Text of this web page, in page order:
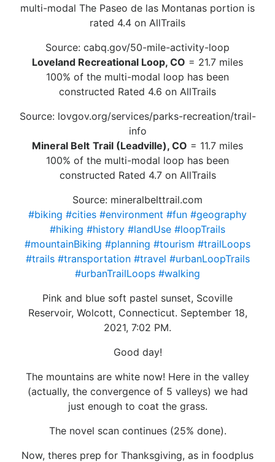
multi-modal The Paseo de las Montanas portion is
rated 4.4 on AllTrails
Source: cabq.gov/50-mile-activity-loop
Loveland Recreational Loop, CO = 21.7 miles
100% of the multi-modal loop has been
constructed Rated 4.6 on AllTrails
Source: lovgov.org/services/parks-recreation/trail-
info
Mineral Belt Trail (Leadville), CO = 11.7 miles
100% of the multi-modal loop has been
constructed Rated 4.7 on AllTrails
Source: mineralbelttrail.com
#biking #cities #environment #fun #geography
#hiking #history #landUse #loopTrails
#mountainBiking #planning #tourism #trailLoops
#trails #transportation #travel #urbanLoopTrails
#urbanTrailLoops #walking
Pink and blue soft pastel sunset, Scoville
Reservoir, Wolcott, Connecticut. September 18,
2021, 7:02 PM.
Good day!
The mountains are white now! Here in the valley
(actually, the convergence of 5 valleys) we had
just enough to coat the grass.
The novel scan continues (25% done).
Now, theres prep for Thanksgiving, as in foodplus